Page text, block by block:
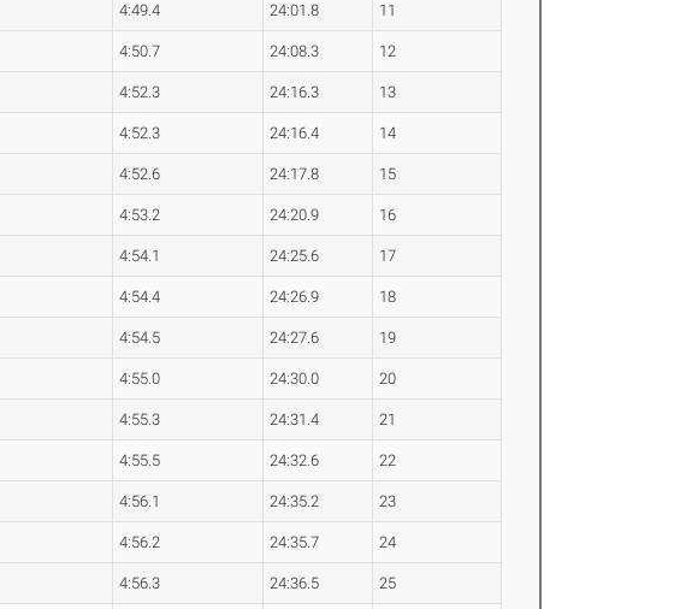
4:49.4 24:01.8 11
4:50.7 24:08.3 12
4:52.3 24:16.3 13
4:52.3 24:16.4 14
4:52.6 24:17.8 15
4:53.2 24:20.9 16
4:54.1 24:25.6 17
4:54.4 24:26.9 18
4:54.5 24:27.6 19
4:55.0 24:30.0 20
4:55.3 24:31.4 21
4:55.5 24:32.6 22
4:56.1 24:35.2 23
4:56.2 24:35.7 24
4:56.3 24:36.5 25